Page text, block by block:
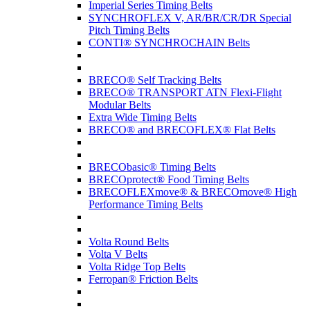
Imperial Series Timing Belts
SYNCHROFLEX V, AR/BR/CR/DR Special
Pitch Timing Belts
CONTI® SYNCHROCHAIN Belts
BRECO® Self Tracking Belts
BRECO® TRANSPORT ATN Flexi-Flight
Modular Belts
Extra Wide Timing Belts
BRECO® and BRECOFLEX® Flat Belts
BRECObasic® Timing Belts
BRECOprotect® Food Timing Belts
BRECOFLEXmove® & BRECOmove® High
Performance Timing Belts
Volta Round Belts
Volta V Belts
Volta Ridge Top Belts
Ferropan® Friction Belts